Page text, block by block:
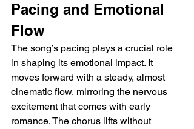
Pacing and Emotional
Flow
The song’s pacing plays a crucial role
in shaping its emotional impact. It
moves forward with a steady, almost
cinematic flow, mirroring the nervous
excitement that comes with early
romance. The chorus lifts without